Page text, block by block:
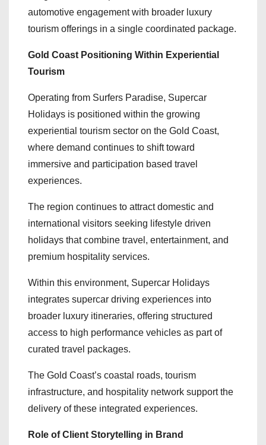
automotive engagement with broader luxury
tourism offerings in a single coordinated package.
Gold Coast Positioning Within Experiential
Tourism
Operating from Surfers Paradise, Supercar
Holidays is positioned within the growing
experiential tourism sector on the Gold Coast,
where demand continues to shift toward
immersive and participation based travel
experiences.
The region continues to attract domestic and
international visitors seeking lifestyle driven
holidays that combine travel, entertainment, and
premium hospitality services.
Within this environment, Supercar Holidays
integrates supercar driving experiences into
broader luxury itineraries, offering structured
access to high performance vehicles as part of
curated travel packages.
The Gold Coast’s coastal roads, tourism
infrastructure, and hospitality network support the
delivery of these integrated experiences.
Role of Client Storytelling in Brand